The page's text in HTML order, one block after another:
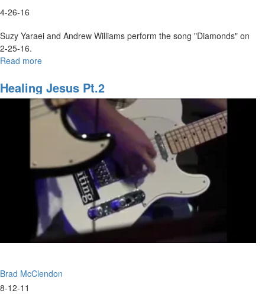
4-26-16
Suzy Yaraei and Andrew Williams perform the song "Diamonds" on
2-25-16.
Read more
Healing Jesus Pt.2
Brad McClendon
8-12-11